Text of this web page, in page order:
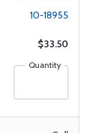
10-18955
$33.50
Quantity